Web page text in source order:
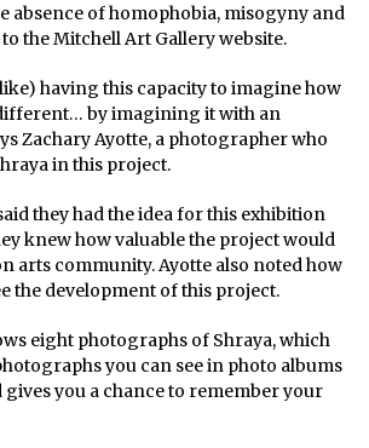
absence of homophobia, misogyny and
the Mitchell Art Gallery website.
having this capacity to imagine how
by imagining it with an
Zachary Ayotte, a photographer who
in this project.
they had the idea for this exhibition
knew how valuable the project would
arts community. Ayotte also noted how
the development of this project.
eight photographs of Shraya, which
you can see in photo albums
you a chance to remember your